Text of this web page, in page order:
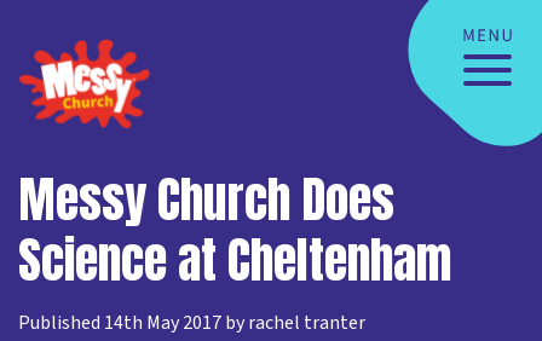
Messy Church Does
Science at Cheltenham
Published 14th May 2017 by rachel tranter